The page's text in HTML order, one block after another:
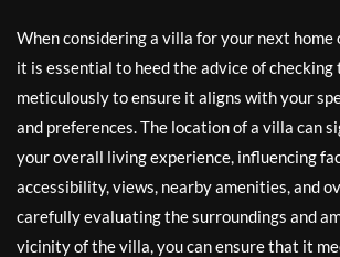
When considering a villa for your next
it is essential to heed the advice of
meticulously to ensure it aligns with your
and preferences. The location of a villa can
your overall living experience, influencing
accessibility, views, nearby amenities, and
carefully evaluating the surroundings and
vicinity of the villa, you can ensure that it